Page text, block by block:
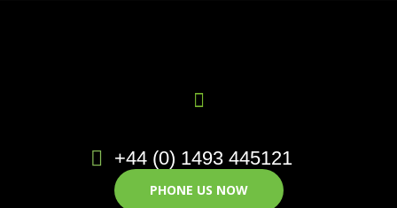
+44 (0) 1493 445121
PHONE US NOW